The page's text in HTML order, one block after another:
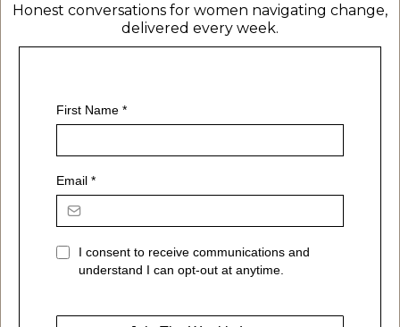
Honest conversations for women navigating change,
delivered every week.
First Name *
Email *
I consent to receive communications and
understand I can opt-out at anytime.